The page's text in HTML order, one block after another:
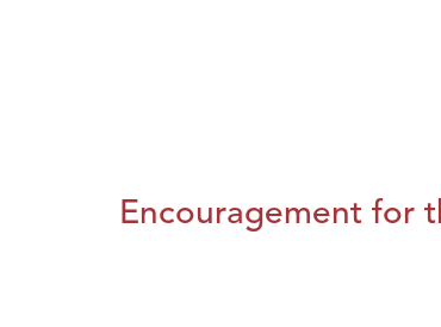
Encouragement for